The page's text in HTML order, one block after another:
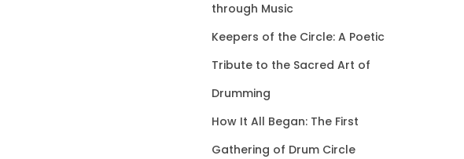
through Music
Keepers of the Circle: A Poetic
Tribute to the Sacred Art of
Drumming
How It All Began: The First
Gathering of Drum Circle